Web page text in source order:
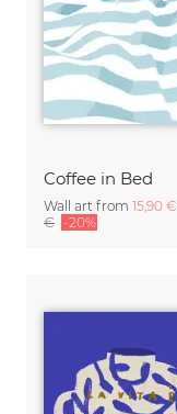
Coffee in Bed
Wall art from 15,90 €
€ -20%